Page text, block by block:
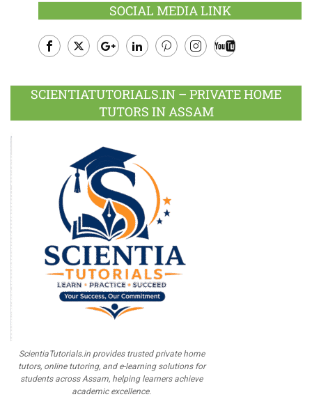
SOCIAL MEDIA LINK
Plus
SCIENTIATUTORIALS.IN – PRIVATE HOME
TUTORS IN ASSAM
ScientiaTutorials.in provides trusted private home
tutors, online tutoring, and e-learning solutions for
students across Assam, helping learners achieve
academic excellence.